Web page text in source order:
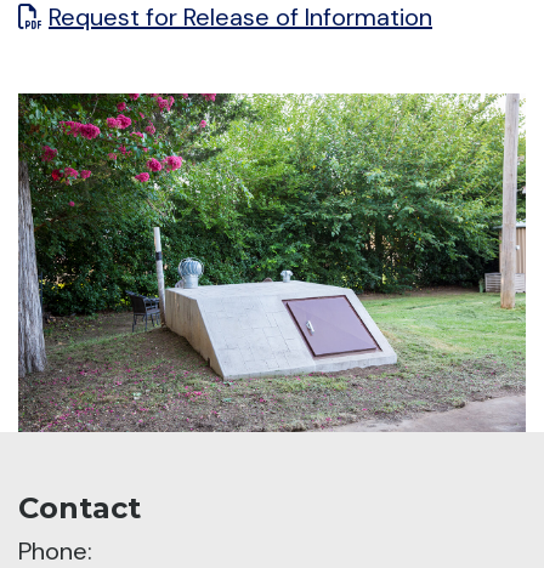
Request for Release of Information
Contact
Phone: